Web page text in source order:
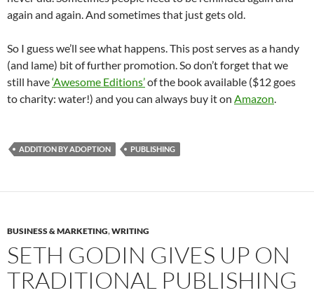
again and again. And sometimes that just gets old.
So I guess we’ll see what happens. This post serves as a handy
(and lame) bit of further promotion. So don’t forget that we
still have‘Awesome Editions’of the book available ($12 goes
to charity: water!) and you can always buy it on Amazon.
ADDITION BY ADOPTION PUBLISHING
BUSINESS & MARKETING,WRITING
SETH GODIN GIVES UP ON
TRADITIONAL PUBLISHING